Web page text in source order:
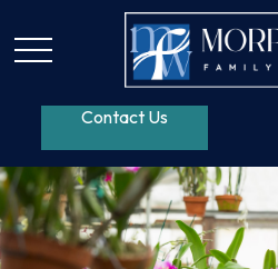
Contact Us